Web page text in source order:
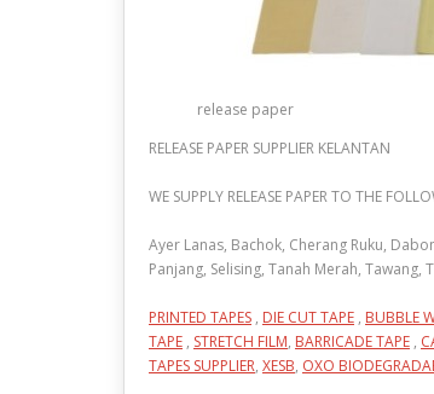
release paper
RELEASE PAPER SUPPLIER KELANTAN
WE SUPPLY RELEASE PAPER TO THE
Ayer Lanas, Bachok, Cherang Ruku,
Panjang, Selising, Tanah Merah, Tawang,
PRINTED TAPES , DIE CUT TAPE , BUBBLE
TAPE , STRETCH FILM, BARRICADE TAPE ,
TAPES SUPPLIER, XESB, OXO